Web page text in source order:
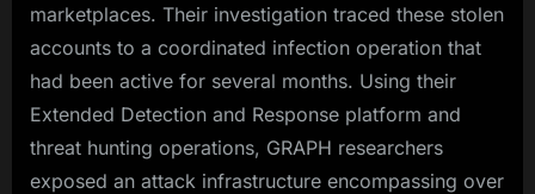
marketplaces. Their investigation traced these stolen
accounts to a coordinated infection operation that
had been active for several months. Using their
Extended Detection and Response platform and
threat hunting operations, GRAPH researchers
exposed an attack infrastructure encompassing over